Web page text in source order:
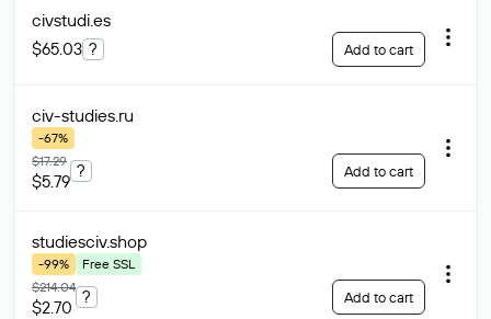
civstudi.es
$65.03 ? Add to cart
civ-studies.ru
-67%
$17.29
$5.79
? Add to cart
studiesciv.shop
-99%
Free SSL
$214.04
$2.70
? Add to cart